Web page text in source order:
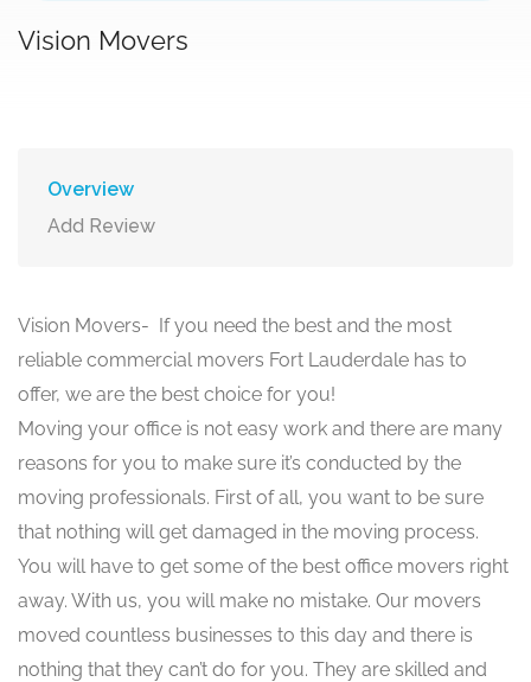
Vision Movers
Overview
Add Review
Vision Movers- If you need the best and the most
reliable commercial movers Fort Lauderdale has to
offer, we are the best choice for you!
Moving your office is not easy work and there are many
reasons for you to make sure it’s conducted by the
moving professionals. First of all, you want to be sure
that nothing will get damaged in the moving process.
You will have to get some of the best office movers right
away. With us, you will make no mistake. Our movers
moved countless businesses to this day and there is
nothing that they can’t do for you. They are skilled and